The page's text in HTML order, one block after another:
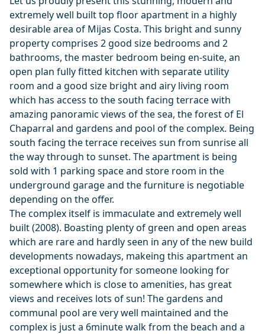
extremely well built top floor apartment in a highly
desirable area of Mijas Costa. This bright and sunny
property comprises 2 good size bedrooms and 2
bathrooms, the master bedroom being en-suite, an
open plan fully fitted kitchen with separate utility
room and a good size bright and airy living room
which has access to the south facing terrace with
amazing panoramic views of the sea, the forest of El
Chaparral and gardens and pool of the complex. Being
south facing the terrace receives sun from sunrise all
the way through to sunset. The apartment is being
sold with 1 parking space and store room in the
underground garage and the furniture is negotiable
depending on the offer.
The complex itself is immaculate and extremely well
built (2008). Boasting plenty of green and open areas
which are rare and hardly seen in any of the new build
developments nowadays, makeing this apartment an
exceptional opportunity for someone looking for
somewhere which is close to amenities, has great
views and receives lots of sun! The gardens and
communal pool are very well maintained and the
complex is just a 6minute walk from the beach and a